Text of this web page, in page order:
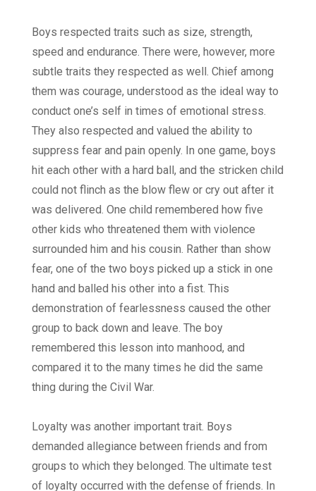
Boys respected traits such as size, strength,
speed and endurance. There were, however, more
subtle traits they respected as well. Chief among
them was courage, understood as the ideal way to
conduct one’s self in times of emotional stress.
They also respected and valued the ability to
suppress fear and pain openly. In one game, boys
hit each other with a hard ball, and the stricken child
could not flinch as the blow flew or cry out after it
was delivered. One child remembered how five
other kids who threatened them with violence
surrounded him and his cousin. Rather than show
fear, one of the two boys picked up a stick in one
hand and balled his other into a fist. This
demonstration of fearlessness caused the other
group to back down and leave. The boy
remembered this lesson into manhood, and
compared it to the many times he did the same
thing during the Civil War.
Loyalty was another important trait. Boys
demanded allegiance between friends and from
groups to which they belonged. The ultimate test
of loyalty occurred with the defense of friends. In